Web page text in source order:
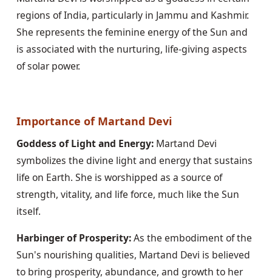
regions of India, particularly in Jammu and Kashmir.
She represents the feminine energy of the Sun and
is associated with the nurturing, life-giving aspects
of solar power.
Importance of Martand Devi
Goddess of Light and Energy: Martand Devi
symbolizes the divine light and energy that sustains
life on Earth. She is worshipped as a source of
strength, vitality, and life force, much like the Sun
itself.
Harbinger of Prosperity: As the embodiment of the
Sun's nourishing qualities, Martand Devi is believed
to bring prosperity, abundance, and growth to her